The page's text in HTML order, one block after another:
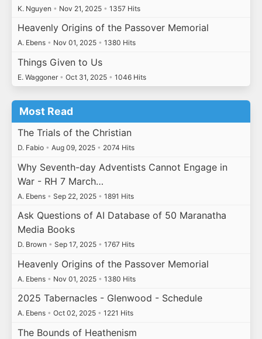
K. Nguyen • Nov 21, 2025 • 1357 Hits
Heavenly Origins of the Passover Memorial
A. Ebens • Nov 01, 2025 • 1380 Hits
Things Given to Us
E. Waggoner • Oct 31, 2025 • 1046 Hits
Most Read
The Trials of the Christian
D. Fabio • Aug 09, 2025 • 2074 Hits
Why Seventh-day Adventists Cannot Engage in
War - RH 7 March…
A. Ebens • Sep 22, 2025 • 1891 Hits
Ask Questions of AI Database of 50 Maranatha
Media Books
D. Brown • Sep 17, 2025 • 1767 Hits
Heavenly Origins of the Passover Memorial
A. Ebens • Nov 01, 2025 • 1380 Hits
2025 Tabernacles - Glenwood - Schedule
A. Ebens • Oct 02, 2025 • 1221 Hits
The Bounds of Heathenism